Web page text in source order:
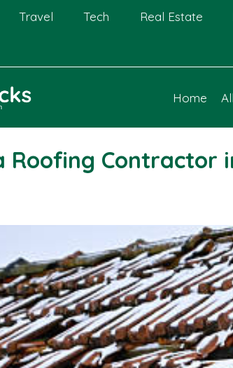
Travel Tech Real Estate
Home
Roofing Contractor